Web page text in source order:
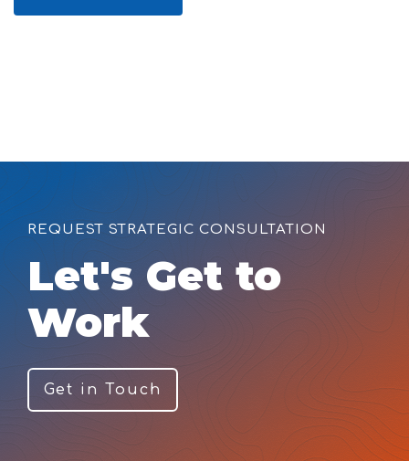
REQUEST STRATEGIC CONSULTATION
Let's Get to
Work
Get in Touch